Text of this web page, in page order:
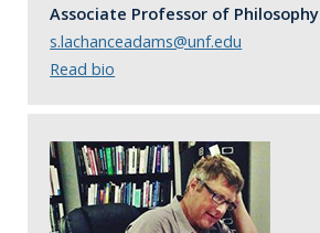
Associate Professor of Philosophy
s.lachanceadams@unf.edu
Read bio